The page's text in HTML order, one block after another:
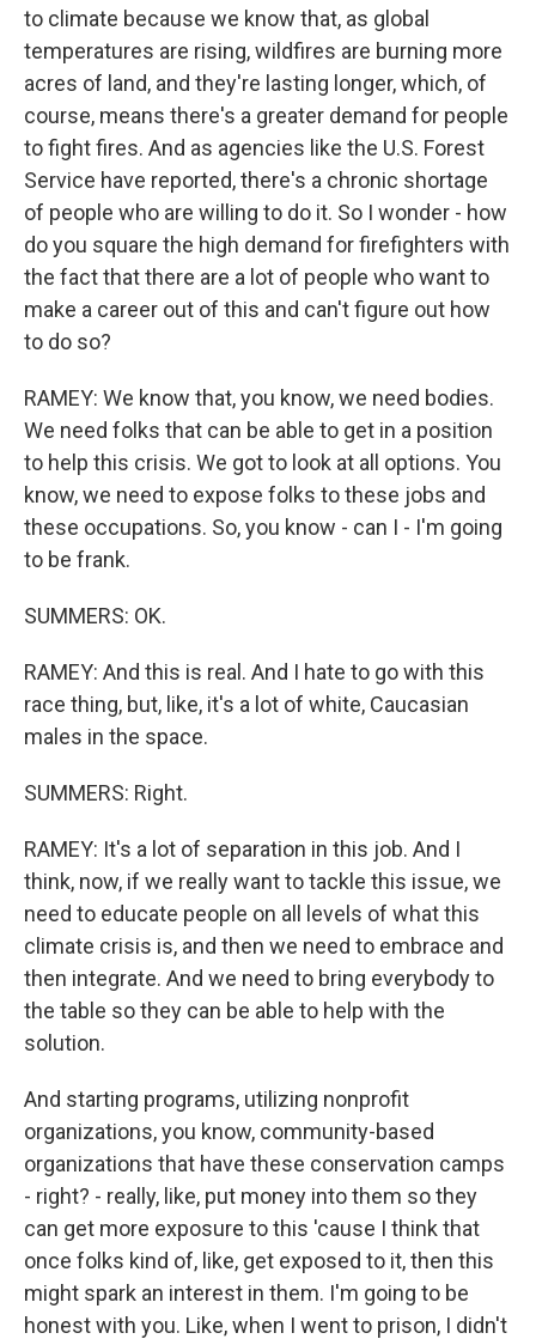
to climate because we know that, as global
temperatures are rising, wildfires are burning more
acres of land, and they're lasting longer, which, of
course, means there's a greater demand for people
to fight fires. And as agencies like the U.S. Forest
Service have reported, there's a chronic shortage
of people who are willing to do it. So I wonder - how
do you square the high demand for firefighters with
the fact that there are a lot of people who want to
make a career out of this and can't figure out how
to do so?
RAMEY: We know that, you know, we need bodies.
We need folks that can be able to get in a position
to help this crisis. We got to look at all options. You
know, we need to expose folks to these jobs and
these occupations. So, you know - can I - I'm going
to be frank.
SUMMERS: OK.
RAMEY: And this is real. And I hate to go with this
race thing, but, like, it's a lot of white, Caucasian
males in the space.
SUMMERS: Right.
RAMEY: It's a lot of separation in this job. And I
think, now, if we really want to tackle this issue, we
need to educate people on all levels of what this
climate crisis is, and then we need to embrace and
then integrate. And we need to bring everybody to
the table so they can be able to help with the
solution.
And starting programs, utilizing nonprofit
organizations, you know, community-based
organizations that have these conservation camps
- right? - really, like, put money into them so they
can get more exposure to this 'cause I think that
once folks kind of, like, get exposed to it, then this
might spark an interest in them. I'm going to be
honest with you. Like, when I went to prison, I didn't